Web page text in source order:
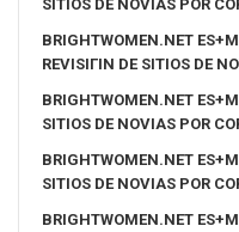
SITIOS DE NOVIAS POR
BRIGHTWOMEN.NET
REVISIГІN DE SITIOS DE
BRIGHTWOMEN.NET
SITIOS DE NOVIAS POR
BRIGHTWOMEN.NET
SITIOS DE NOVIAS POR
BRIGHTWOMEN.NET